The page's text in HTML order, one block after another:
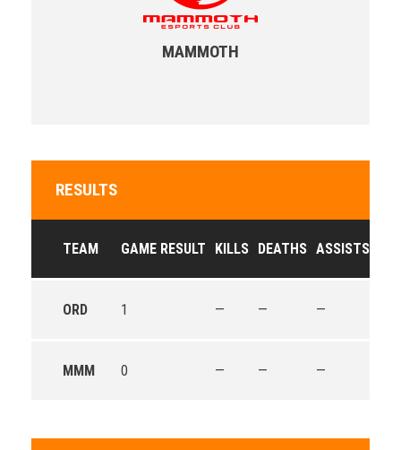
MAMMOTH
RESULTS
TEAM GAME RESULT KILLS DEATHS ASSISTS
ORD 1 — — —
MMM 0 — — —